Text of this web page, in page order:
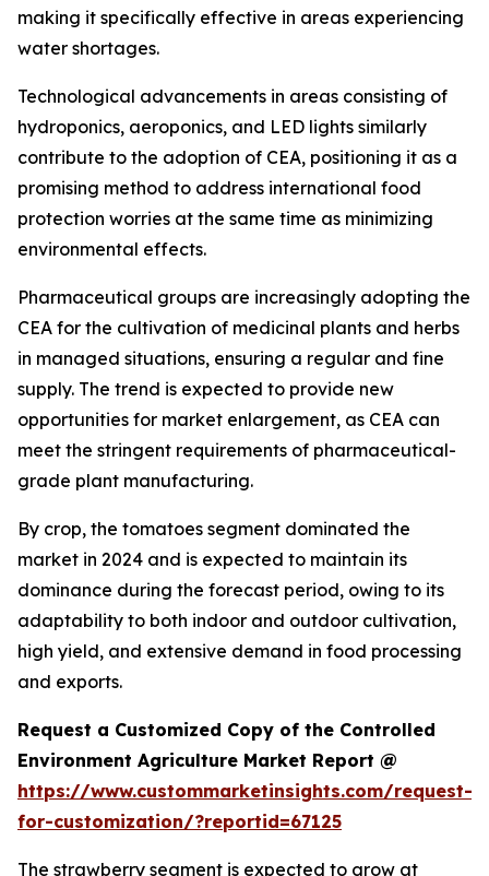
making it specifically effective in areas experiencing
water shortages.
Technological advancements in areas consisting of
hydroponics, aeroponics, and LED lights similarly
contribute to the adoption of CEA, positioning it as a
promising method to address international food
protection worries at the same time as minimizing
environmental effects.
Pharmaceutical groups are increasingly adopting the
CEA for the cultivation of medicinal plants and herbs
in managed situations, ensuring a regular and fine
supply. The trend is expected to provide new
opportunities for market enlargement, as CEA can
meet the stringent requirements of pharmaceutical-
grade plant manufacturing.
By crop, the tomatoes segment dominated the
market in 2024 and is expected to maintain its
dominance during the forecast period, owing to its
adaptability to both indoor and outdoor cultivation,
high yield, and extensive demand in food processing
and exports.
Request a Customized Copy of the Controlled
Environment Agriculture Market Report @
https://www.custommarketinsights.com/request-
for-customization/?reportid=67125
The strawberry segment is expected to grow at